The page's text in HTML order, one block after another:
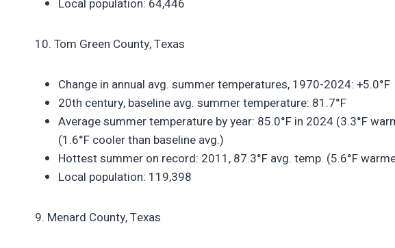
Local population: 64,446
10. Tom Green County, Texas
Change in annual avg. summer temperatures, 1970-2024: +5.0°F
20th century, baseline avg. summer temperature: 81.7°F
Average summer temperature by year: 85.0°F in 2024 (3.3°F
(1.6°F cooler than baseline avg.)
Hottest summer on record: 2011, 87.3°F avg. temp. (5.6°F
Local population: 119,398
9. Menard County, Texas